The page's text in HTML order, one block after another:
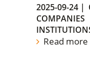
2025-09-24 |
COMPANIES
Read more